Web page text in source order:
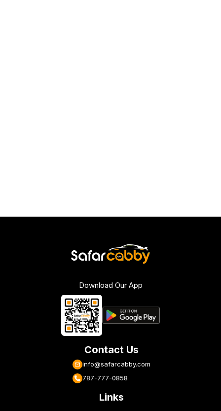
Download Our App
Contact Us
info@safarcabby.com
787-777-0858
Links